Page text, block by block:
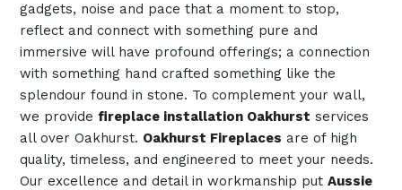
gadgets, noise and pace that a moment to stop,
reflect and connect with something pure and
immersive will have profound offerings; a connection
with something hand crafted something like the
splendour found in stone. To complement your wall,
we provide fireplace installation Oakhurst services
all over Oakhurst. Oakhurst Fireplaces are of high
quality, timeless, and engineered to meet your needs.
Our excellence and detail in workmanship put Aussie